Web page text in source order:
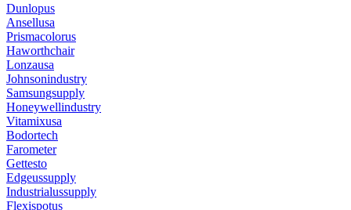
Dunlopus
Ansellusa
Prismacolorus
Haworthchair
Lonzausa
Johnsonindustry
Samsungsupply
Honeywellindustry
Vitamixusa
Bodortech
Farometer
Gettesto
Edgeussupply
Industrialussupply
Flexispotus